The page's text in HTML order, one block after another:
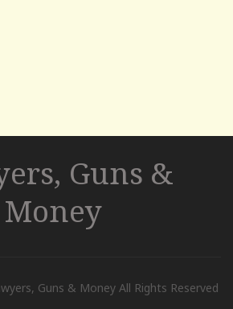
Guns &
Money
Guns & Money All Rights Reserved